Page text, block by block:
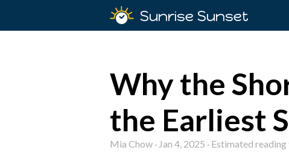
Sunrise Sunset
Why the
the Earliest
Mia Chow · Jan 4, 2025 · Estimated